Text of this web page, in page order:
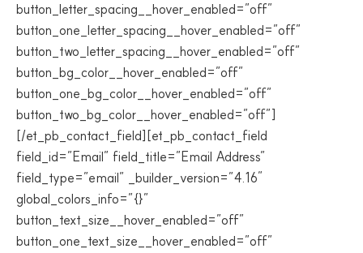
button_letter_spacing__hover_enabled=”off”
button_one_letter_spacing__hover_enabled=”off”
button_two_letter_spacing__hover_enabled=”off”
button_bg_color__hover_enabled=”off”
button_one_bg_color__hover_enabled=”off”
button_two_bg_color__hover_enabled=”off”]
[/et_pb_contact_field][et_pb_contact_field
field_id=”Email” field_title=”Email Address”
field_type=”email” _builder_version=”4.16″
global_colors_info=”{}”
button_text_size__hover_enabled=”off”
button_one_text_size__hover_enabled=”off”